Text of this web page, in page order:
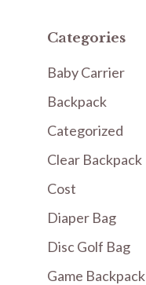
Categories
Baby Carrier
Backpack
Categorized
Clear Backpack
Cost
Diaper Bag
Disc Golf Bag
Game Backpack